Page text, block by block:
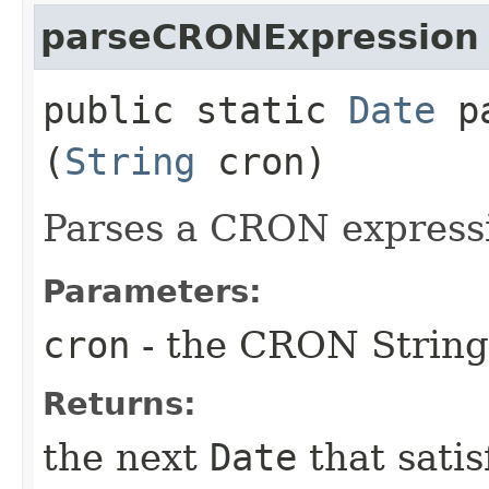
parseCRONExpression
public static Date
(String cron)
Parses a CRON
Parameters:
cron - the CRON String
Returns:
the next Date that